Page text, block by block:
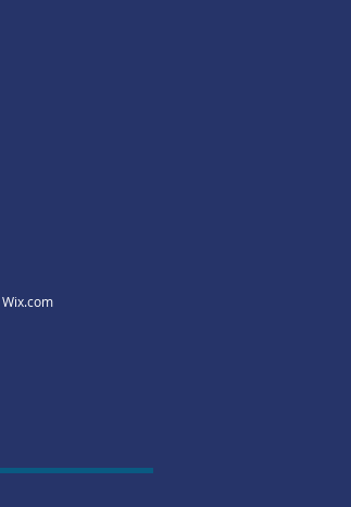
Wix.com